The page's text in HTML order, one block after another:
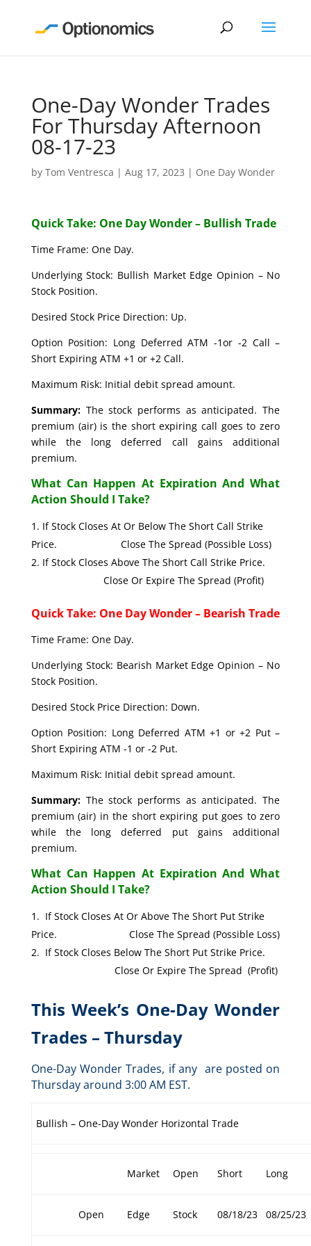
One-Day Wonder Trades
For Thursday Afternoon
08-17-23
by Tom Ventresca | Aug 17, 2023 | One Day Wonder
Quick Take: One Day Wonder – Bullish Trade
Time Frame: One Day.
Underlying Stock: Bullish Market Edge Opinion – No
Stock Position.
Desired Stock Price Direction: Up.
Option Position: Long Deferred ATM -1or -2 Call –
Short Expiring ATM +1 or +2 Call.
Maximum Risk: Initial debit spread amount.
Summary: The stock performs as anticipated. The
premium (air) is the short expiring call goes to zero
while the long deferred call gains additional
premium.
What Can Happen At Expiration And What
Action Should I Take?
If Stock Closes At Or Below The Short Call Strike
Price. Close The Spread (Possible Loss)
If Stock Closes Above The Short Call Strike Price.
Close Or Expire The Spread (Profit)
Quick Take: One Day Wonder – Bearish Trade
Time Frame: One Day.
Underlying Stock: Bearish Market Edge Opinion – No
Stock Position.
Desired Stock Price Direction: Down.
Option Position: Long Deferred ATM +1 or +2 Put –
Short Expiring ATM -1 or -2 Put.
Maximum Risk: Initial debit spread amount.
Summary:The stock performs as anticipated. The
premium (air) in the short expiring put goes to zero
while the long deferred put gains additional
premium.
What Can Happen At Expiration And What
Action Should I Take?
If Stock Closes At Or Above The Short Put Strike
Price. Close The Spread (Possible Loss)
If Stock Closes Below The Short Put Strike Price.
Close Or Expire The Spread (Profit)
This Week’s One-Day Wonder
Trades – Thursday
One-Day Wonder Trades, if any are posted on
Thursday around 3:00 AM EST.
Bullish – One-Day Wonder Horizontal Trade
Market Open Short Long
Open Edge Stock 08/18/23 08/25/23